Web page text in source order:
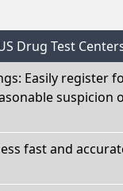
Drug Test
Easily register
fast and